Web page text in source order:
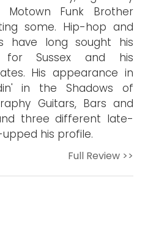
Funk Brother
some. Hip-hop and
have long sought his
for Sussex and his
His appearance in
in the Shadows of
Guitars, Bars and
three different late-
his profile.
Full Review >>